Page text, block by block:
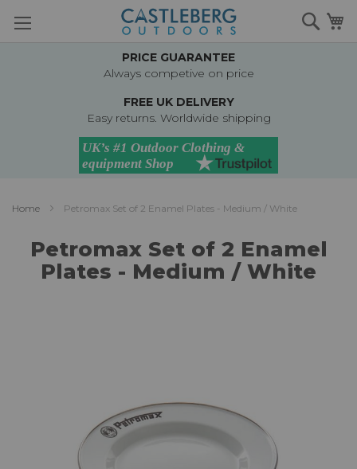
to
PRICE GUARANTEE
Always competive on price
FREE UK DELIVERY
Easy returns. Worldwide shipping
Home Petromax Set of 2 Enamel Plates - Medium / White
Petromax Set of 2 Enamel
Plates - Medium / White